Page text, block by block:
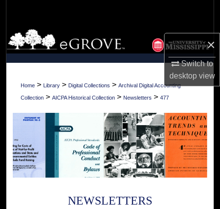
×
Switch to
desktopview
Browse Collections
My Account
About
Home > Library > Digital Collections > Archival Digital Accounting
Collection > AICPA Historical Collection > Newsletters > 477
NEWSLETTERS